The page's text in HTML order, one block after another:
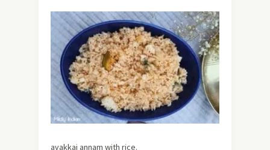
avakkai annam with rice.